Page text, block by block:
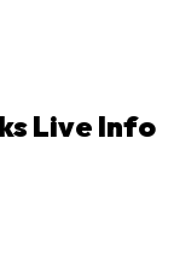
Live Info